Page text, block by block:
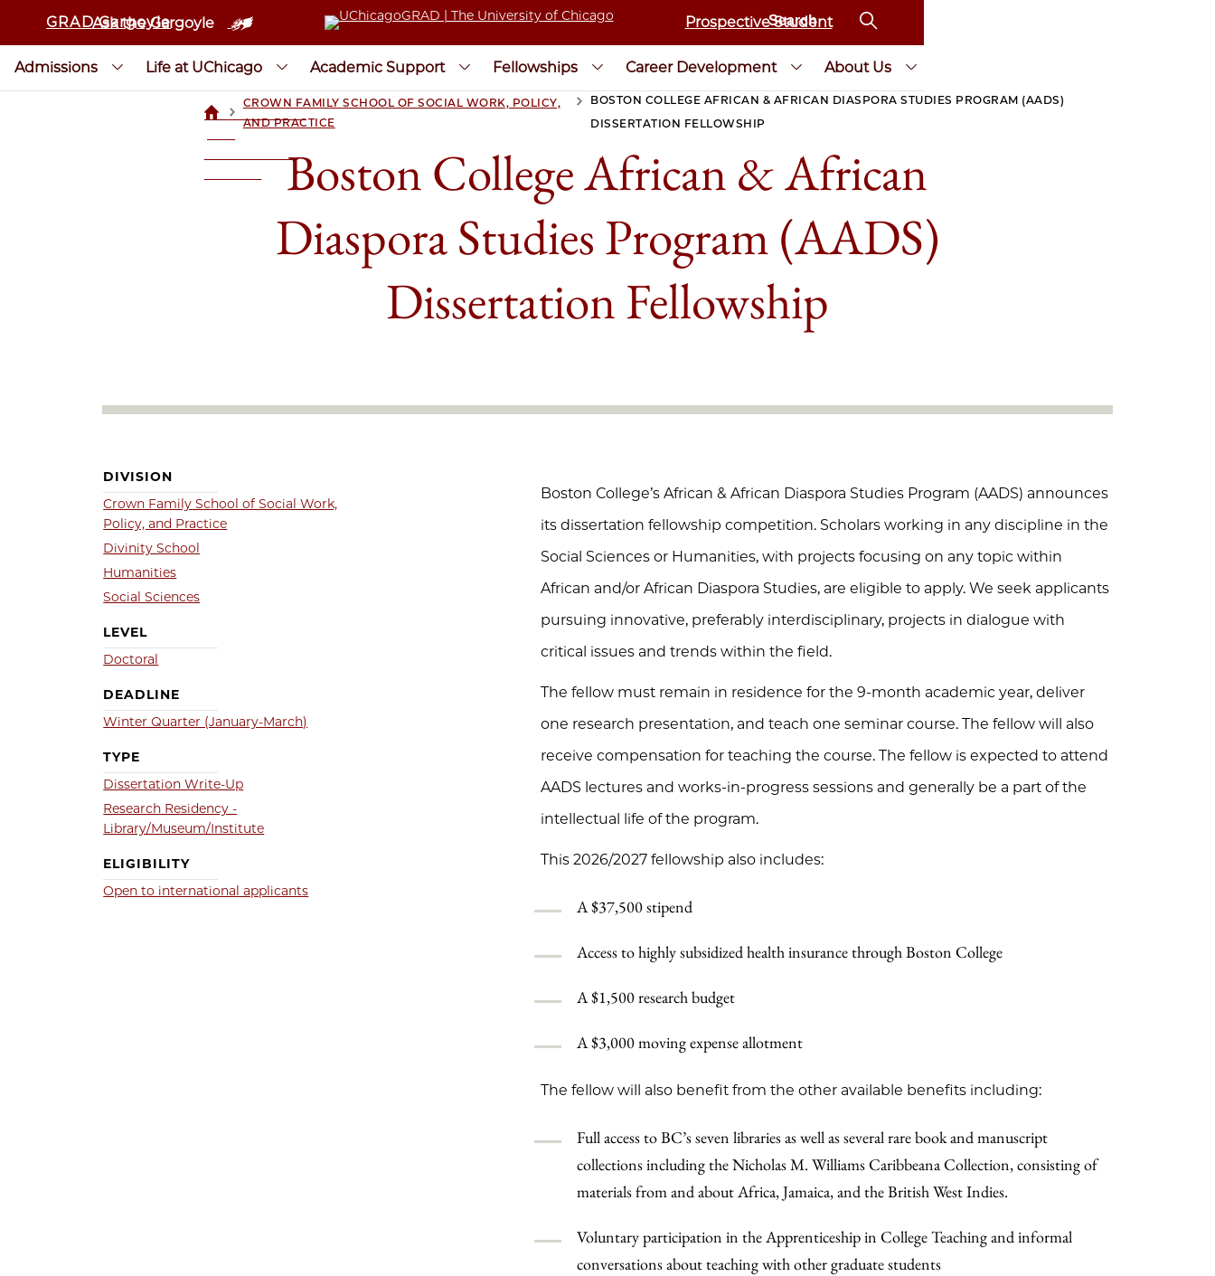
GRAD Gargoyle
Ask the Gargoyle Prospective Student
Admissions Life at UChicago Academic Support Fellowships Career Development About Us
UCHICAGOGRAD
>CROWN FAMILY SCHOOL OF SOCIAL WORK, POLICY,
AND PRACTICE
BOSTON COLLEGE AFRICAN & AFRICAN DIASPORA STUDIES PROGRAM (AADS)
DISSERTATION FELLOWSHIP
Boston College African & African
Diaspora Studies Program (AADS)
Dissertation Fellowship
DIVISION
Crown Family School of Social Work,
Policy, and Practice
Divinity School
Humanities
Social Sciences
LEVEL
Doctoral
DEADLINE
Winter Quarter (January-March)
TYPE
Dissertation Write-Up
Research Residency -
Library/Museum/Institute
ELIGIBILITY
Open to international applicants
Boston College’s African & African Diaspora Studies Program (AADS) announces
its dissertation fellowship competition. Scholars working in any discipline in the
Social Sciences or Humanities, with projects focusing on any topic within
African and/or African Diaspora Studies, are eligible to apply. We seek applicants
pursuing innovative, preferably interdisciplinary, projects in dialogue with
critical issues and trends within the field.
The fellow must remain in residence for the 9-month academic year, deliver
one research presentation, and teach one seminar course. The fellow will also
receive compensation for teaching the course. The fellow is expected to attend
AADS lectures and works-in-progress sessions and generally be a part of the
intellectual life of the program.
This 2026/2027 fellowship also includes:
A $37,500 stipend
Access to highly subsidized health insurance through Boston College
A $1,500 research budget
A $3,000 moving expense allotment
The fellow will also benefit from the other available benefits including:
Full access to BC’s seven libraries as well as several rare book and manuscript
collections including the Nicholas M. Williams Caribbeana Collection, consisting of
materials from and about Africa, Jamaica, and the British West Indies.
Voluntary participation in the Apprenticeship in College Teaching and informal
conversations about teaching with other graduate students